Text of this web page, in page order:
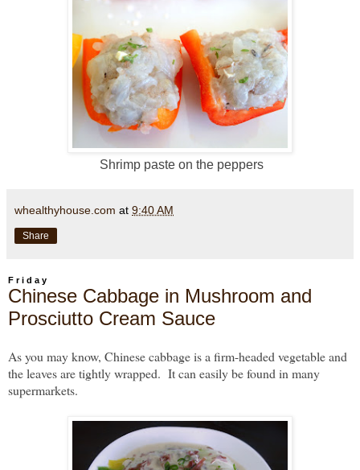
Shrimp paste on the peppers
whealthyhouse.com at 9:40 AM
Share
Friday
Chinese Cabbage in Mushroom and
Prosciutto Cream Sauce
As you may know, Chinese cabbage is a firm-headed vegetable and
the leaves are tightly wrapped. It can easily be found in many
supermarkets.